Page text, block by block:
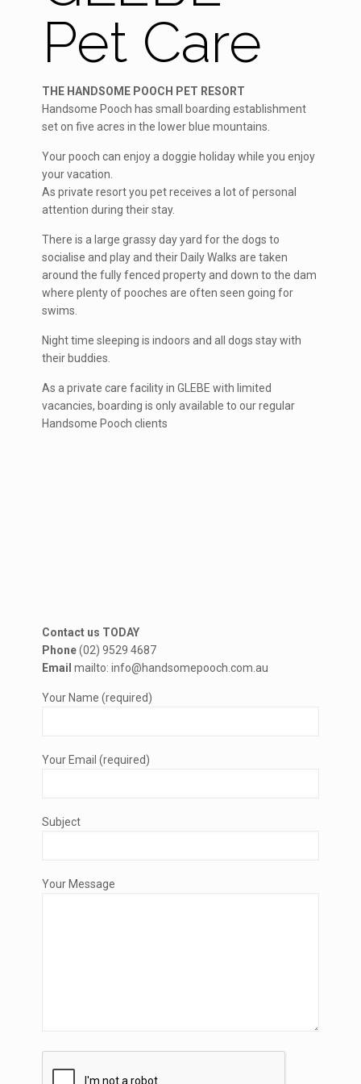
Pet Care
THE HANDSOME POOCH PET RESORT
Handsome Pooch has small boarding establishment
set on five acres in the lower blue mountains.
Your pooch can enjoy a doggie holiday while you enjoy
your vacation.
As private resort you pet receives a lot of personal
attention during their stay.
There is a large grassy day yard for the dogs to
socialise and play and their Daily Walks are taken
around the fully fenced property and down to the dam
where plenty of pooches are often seen going for
swims.
Night time sleeping is indoors and all dogs stay with
their buddies.
As a private care facility in GLEBE with limited
vacancies, boarding is only available to our regular
Handsome Pooch clients
Contact us TODAY
Phone(02) 9529 4687
Email mailto: info@handsomepooch.com.au
Your Name (required)
Your Email (required)
Subject
Your Message